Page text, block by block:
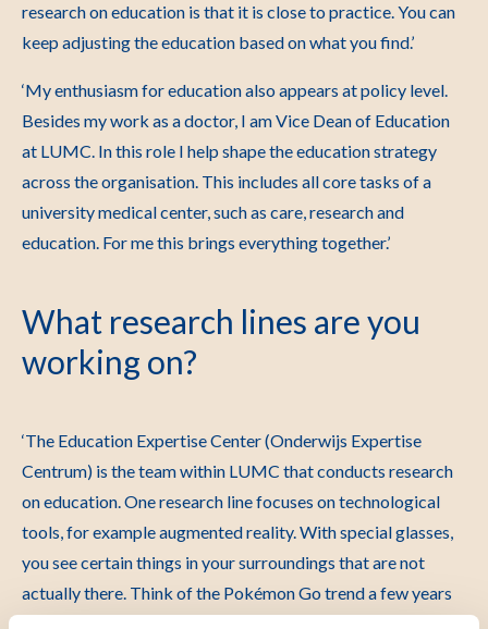
research on education is that it is close to practice. You can
keep adjusting the education based on what you find.’
‘My enthusiasm for education also appears at policy level.
Besides my work as a doctor, I am Vice Dean of Education
at LUMC. In this role I help shape the education strategy
across the organisation. This includes all core tasks of a
university medical center, such as care, research and
education. For me this brings everything together.’
What research lines are you
working on?
‘The Education Expertise Center (Onderwijs Expertise
Centrum) is the team within LUMC that conducts research
on education. One research line focuses on technological
tools, for example augmented reality. With special glasses,
you see certain things in your surroundings that are not
actually there. Think of the Pokémon Go trend a few years